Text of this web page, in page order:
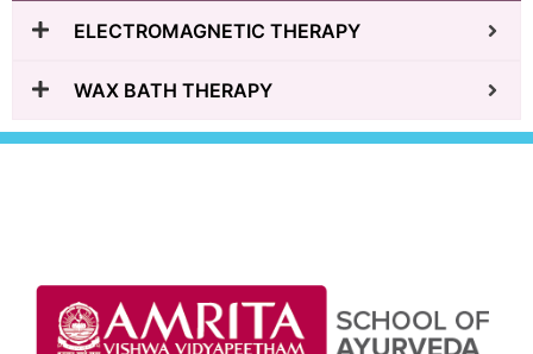
ELECTROMAGNETIC THERAPY
WAX BATH THERAPY